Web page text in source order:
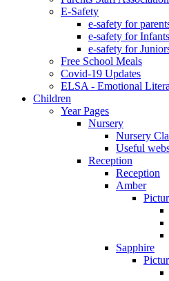
E-Safety
e-safety for
e-safety for Infants
e-safety for
Free School Meals
Covid-19 Updates
ELSA - Emotional
Children
Year Pages
Nursery
Nursery
Useful
Reception
Reception
Amber
Sapphire